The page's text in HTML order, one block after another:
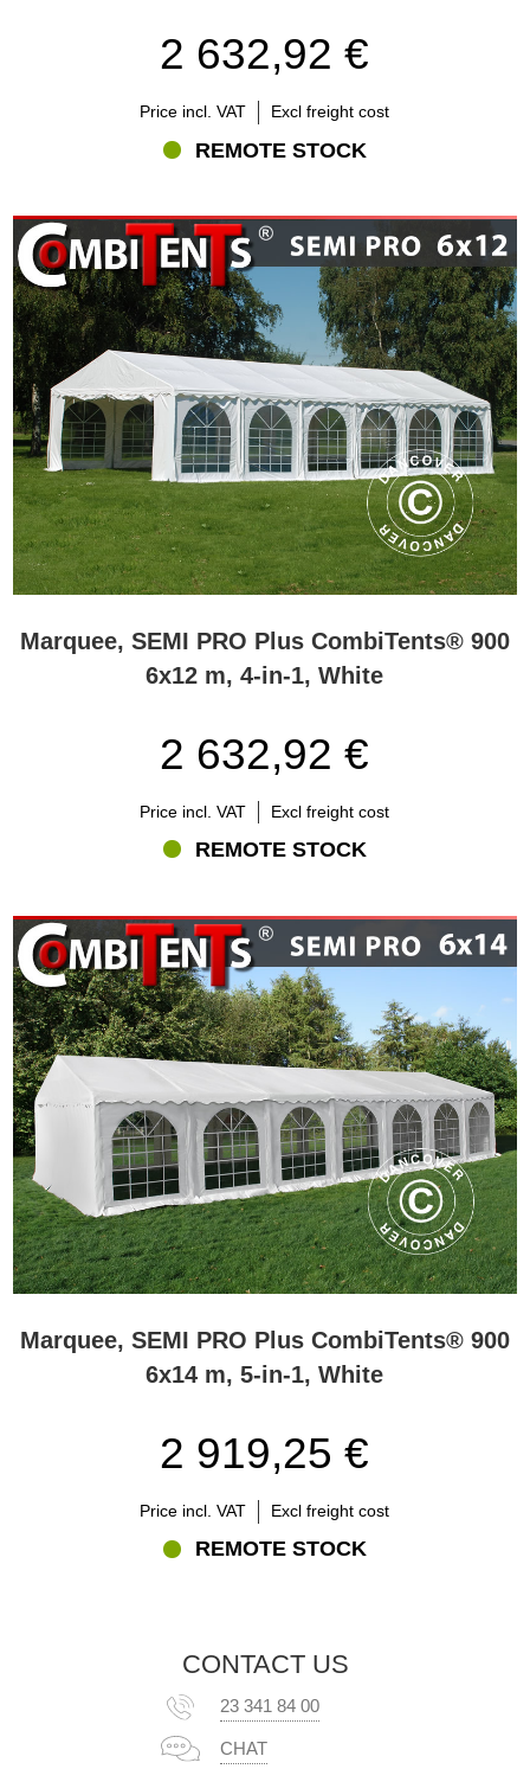
2 632,92 €
Price incl. VAT Excl freight cost
REMOTE STOCK
Marquee, SEMI PRO Plus CombiTents® 900
6x12 m, 4-in-1, White
2 632,92 €
Price incl. VAT Excl freight cost
REMOTE STOCK
Marquee, SEMI PRO Plus CombiTents® 900
6x14 m, 5-in-1, White
2 919,25 €
Price incl. VAT Excl freight cost
REMOTE STOCK
CONTACT US
23 341 84 00
CHAT